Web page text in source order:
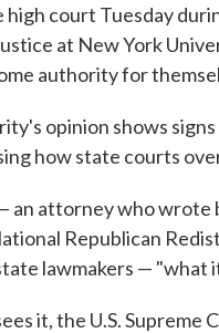
court Tuesday
at New York
authority for
opinion shows
how state courts
an attorney who
Republican
lawmakers — "what
it, the U.S.